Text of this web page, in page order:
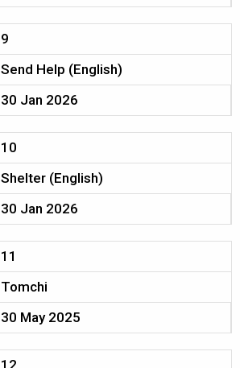
9
Send Help (English)
30 Jan 2026
10
Shelter (English)
30 Jan 2026
11
Tomchi
30 May 2025
12